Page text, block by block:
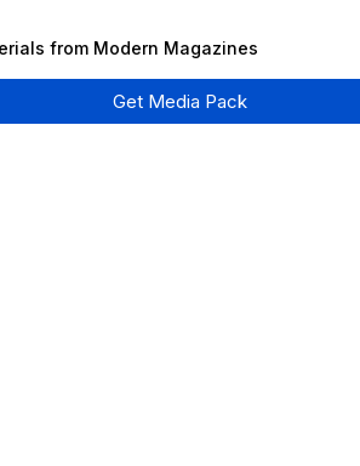
from Modern Magazines
Get Media Pack